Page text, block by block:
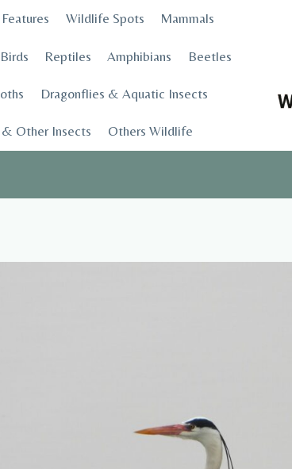
Wildlife Spots Mammals
Reptiles Amphibians Beetles
Dragonflies & Aquatic Insects
& Other Insects Others Wildlife